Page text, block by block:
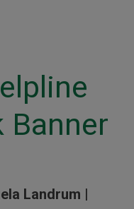
Banner
Landrum |